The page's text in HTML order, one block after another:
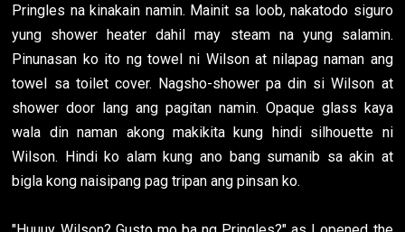
Pringles na kinakain namin. Mainit sa loob, nakatodo siguro
yung shower heater dahil may steam na yung salamin.
Pinunasan ko ito ng towel ni Wilson at nilapag naman ang
towel sa toilet cover. Nagsho-shower pa din si Wilson at
shower door lang ang pagitan namin. Opaque glass kaya
wala din naman akong makikita kung hindi silhouette ni
Wilson. Hindi ko alam kung ano bang sumanib sa akin at
bigla kong naisipang pag tripan ang pinsan ko.